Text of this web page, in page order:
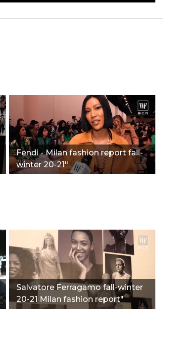
Fendi - Milan fashion report fall-
winter 20-21"
Salvatore Ferragamo fall-winter
20-21 Milan fashion report"